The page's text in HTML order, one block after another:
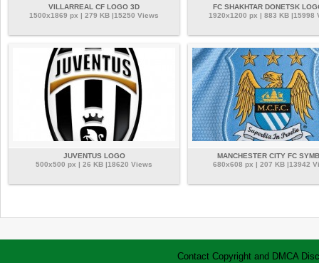
VILLARREAL CF LOGO 3D
1500x1869 px | 279 KB |15250 Views
FC SHAKHTAR DONETSK
1920x1200 px | 883 KB |15998
JUVENTUS LOGO
500x500 px | 26 KB |18620 Views
MANCHESTER CITY FC
680x608 px | 207 KB |13942
Contact Copyright and DMCA